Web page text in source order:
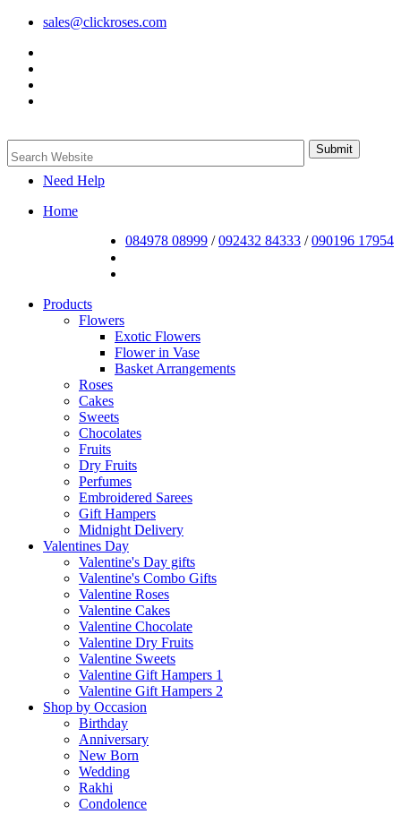
sales@clickroses.com
Need Help
084978 08999 /092432 84333 /090196 17954
Home
Products
Flowers
Exotic Flowers
Flower in Vase
Basket Arrangements
Roses
Cakes
Sweets
Chocolates
Fruits
Dry Fruits
Perfumes
Embroidered Sarees
Gift Hampers
Midnight Delivery
Valentines Day
Valentine's Day gifts
Valentine's Combo Gifts
Valentine Roses
Valentine Cakes
Valentine Chocolate
Valentine Dry Fruits
Valentine Sweets
Valentine Gift Hampers 1
Valentine Gift Hampers 2
Shop by Occasion
Birthday
Anniversary
New Born
Wedding
Rakhi
Condolence